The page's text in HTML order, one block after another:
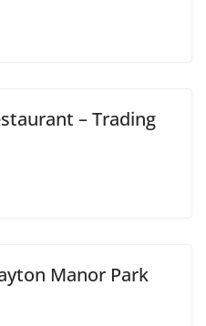
– Trading
Manor Park